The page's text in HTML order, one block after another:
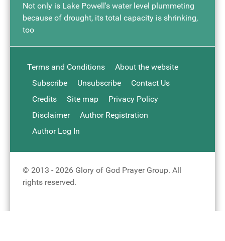
Not only is Lake Powell's water level plummeting
because of drought, its total capacity is shrinking,
too
Terms and Conditions
About the website
Subscribe
Unsubscribe
Contact Us
Credits
Site map
Privacy Policy
Disclaimer
Author Registration
Author Log In
© 2013 - 2026 Glory of God Prayer Group. All
rights reserved.